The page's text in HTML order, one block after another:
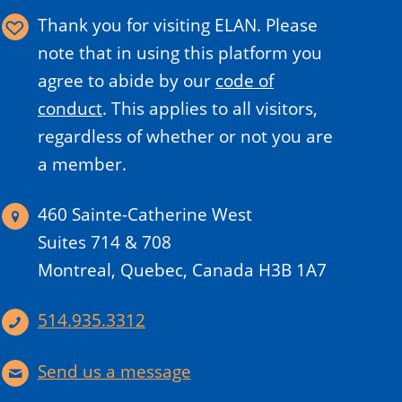
Thank you for visiting ELAN. Please
note that in using this platform you
agree to abide by our code of
conduct. This applies to all visitors,
regardless of whether or not you are
a member.
460 Sainte-Catherine West
Suites 714 & 708
Montreal, Quebec, Canada H3B 1A7
514.935.3312
Send us a message